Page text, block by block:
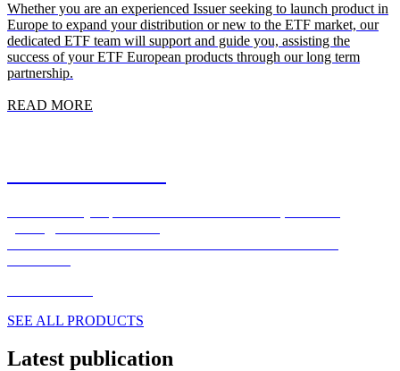
Whether you are an experienced Issuer seeking to launch product in
Europe to expand your distribution or new to the ETF market, our
dedicated ETF team will support and guide you, assisting the
success of your ETF European products through our long term
partnership.
READ MORE
SEE ALL PRODUCTS
Latest publication